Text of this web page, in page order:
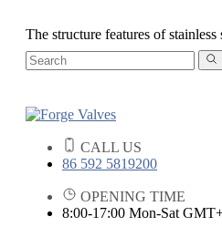
The structure features of
CALL US
86 592 5819200
OPENING TIME
8:00-17:00 Mon-Sat